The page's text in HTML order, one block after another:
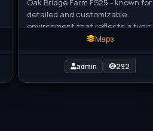
Oak Bridge Farm FS25 - known
detailed and customizable
environment that reflects a
farming scene. The map allows for
Maps
admin 292